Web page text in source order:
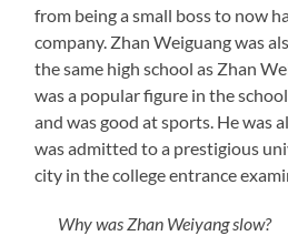
from being a small boss to now
company. Zhan Weiguang was
the same high school as Zhan
was a popular figure in the
and was good at sports. He was
was admitted to a prestigious
city in the college entrance
Why was Zhan Weiyang slow?